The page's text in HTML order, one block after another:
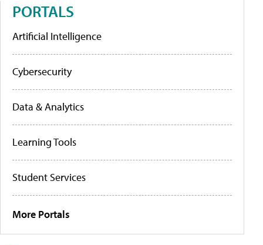
PORTALS
Artificial Intelligence
Cybersecurity
Data & Analytics
Learning Tools
Student Services
More Portals